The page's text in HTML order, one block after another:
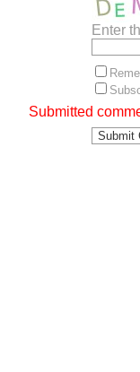
Enter
Submitted